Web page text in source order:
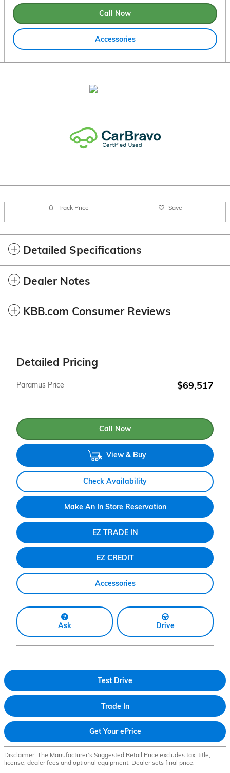
Call Now
Accessories
Track Price Save
Detailed Specifications
Dealer Notes
KBB.com Consumer Reviews
Detailed Pricing
Paramus Price $69,517
Call Now
View & Buy
Check Availability
Make An In Store Reservation
EZ TRADE IN
EZ CREDIT
Accessories
Ask Drive
Test Drive
Trade In
Get Your ePrice
Disclaimer: The Manufacturer’s Suggested Retail Price excludes tax, title,
license, dealer fees and optional equipment. Dealer sets final price.